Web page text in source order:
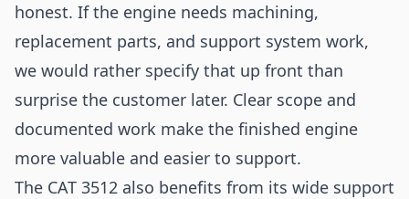
honest. If the engine needs machining,
replacement parts, and support system work,
we would rather specify that up front than
surprise the customer later. Clear scope and
documented work make the finished engine
more valuable and easier to support.
The CAT 3512 also benefits from its wide support